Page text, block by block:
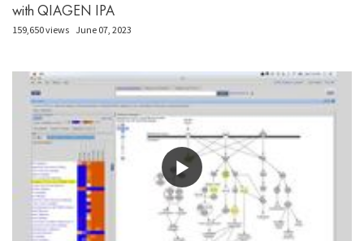
with QIAGEN IPA
159,650 views June 07, 2023